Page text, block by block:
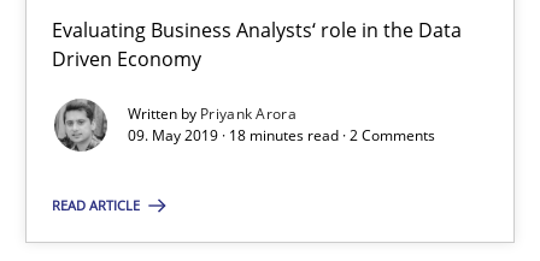
Evaluating Business Analysts‘ role in the Data
Driven Economy
Written by Priyank Arora
09. May 2019 · 18 minutes read · 2 Comments
READ ARTICLE
Is there something missing?
Using verbs’ valency to improve requirements’ quality